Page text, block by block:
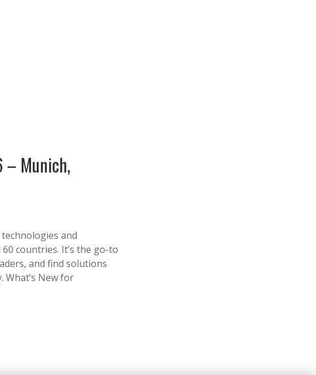
– Munich,
and
countries. It’s the go-to
and find solutions
What’s New for